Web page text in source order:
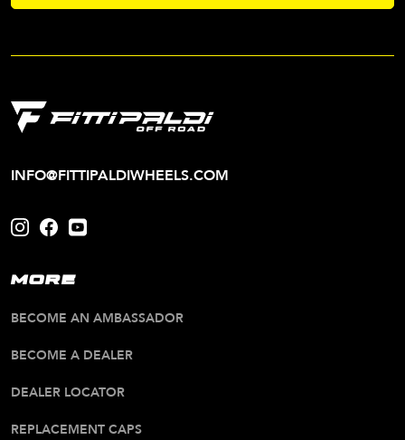
INFO@FITTIPALDIWHEELS.COM
MORE
BECOME AN AMBASSADOR
BECOME A DEALER
DEALER LOCATOR
REPLACEMENT CAPS